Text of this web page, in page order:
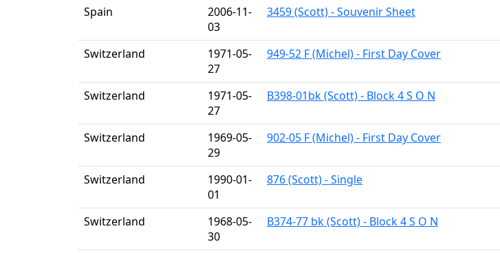
Spain
2006-11-
03
3459 (Scott) - Souvenir Sheet
Switzerland
1971-05-
27
949-52 F (Michel) - First Day Cover
Switzerland
1971-05-
27
B398-01bk (Scott) - Block 4 S O N
Switzerland
1969-05-
29
902-05 F (Michel) - First Day Cover
Switzerland
1990-01-
01
876 (Scott) - Single
Switzerland
1968-05-
30
B374-77 bk (Scott) - Block 4 S O N